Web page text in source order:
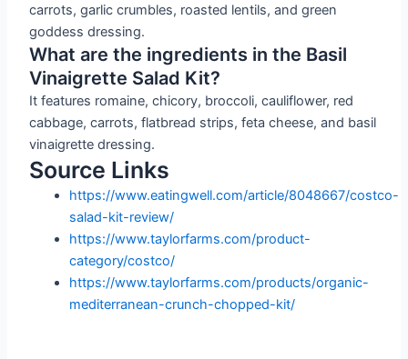
carrots, garlic crumbles, roasted lentils, and green
goddess dressing.
What are the ingredients in the Basil
Vinaigrette Salad Kit?
It features romaine, chicory, broccoli, cauliflower, red
cabbage, carrots, flatbread strips, feta cheese, and basil
vinaigrette dressing.
Source Links
https://www.eatingwell.com/article/8048667/costco-
salad-kit-review/
https://www.taylorfarms.com/product-
category/costco/
https://www.taylorfarms.com/products/organic-
mediterranean-crunch-chopped-kit/